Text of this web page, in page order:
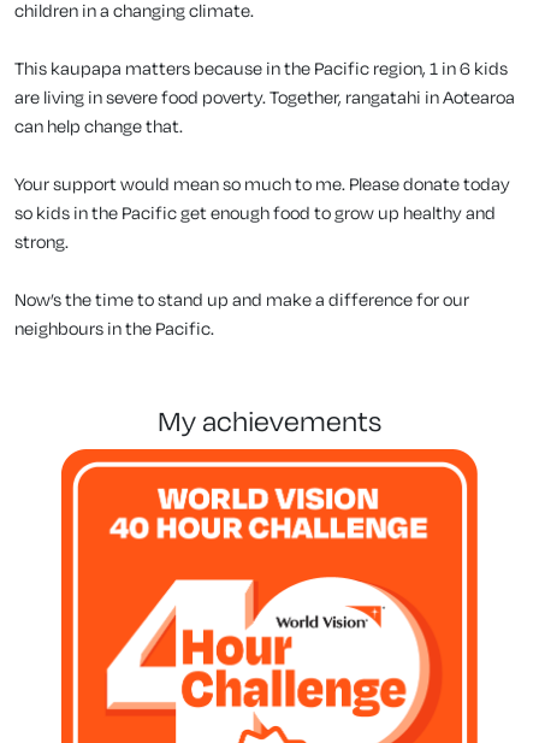
children in a changing climate.
This kaupapa matters because in the Pacific region, 1 in 6 kids
are living in severe food poverty. Together, rangatahi in Aotearoa
can help change that.
Your support would mean so much to me. Please donate today
so kids in the Pacific get enough food to grow up healthy and
strong.
Now’s the time to stand up and make a difference for our
neighbours in the Pacific.
my achievements